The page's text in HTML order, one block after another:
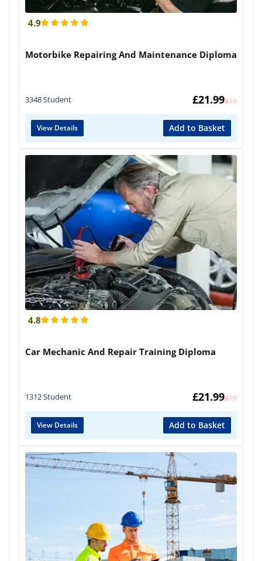
4.9
Motorbike Repairing And Maintenance Diploma
3348 Student £
419
£21.99
View Details Add to Basket
4.8
Car Mechanic And Repair Training Diploma
1312 Student £
419
£21.99
View Details Add to Basket